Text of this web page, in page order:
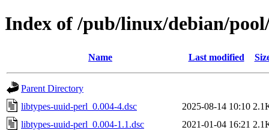
Index of /pub/linux/debian/
Name Last modified
Parent Directory
libtypes-uuid-perl_0.004-4.dsc
2025-08-14 10:10
libtypes-uuid-perl_0.004-1.1.dsc
2021-01-04 16:21